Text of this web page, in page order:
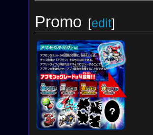
Promo [edit]